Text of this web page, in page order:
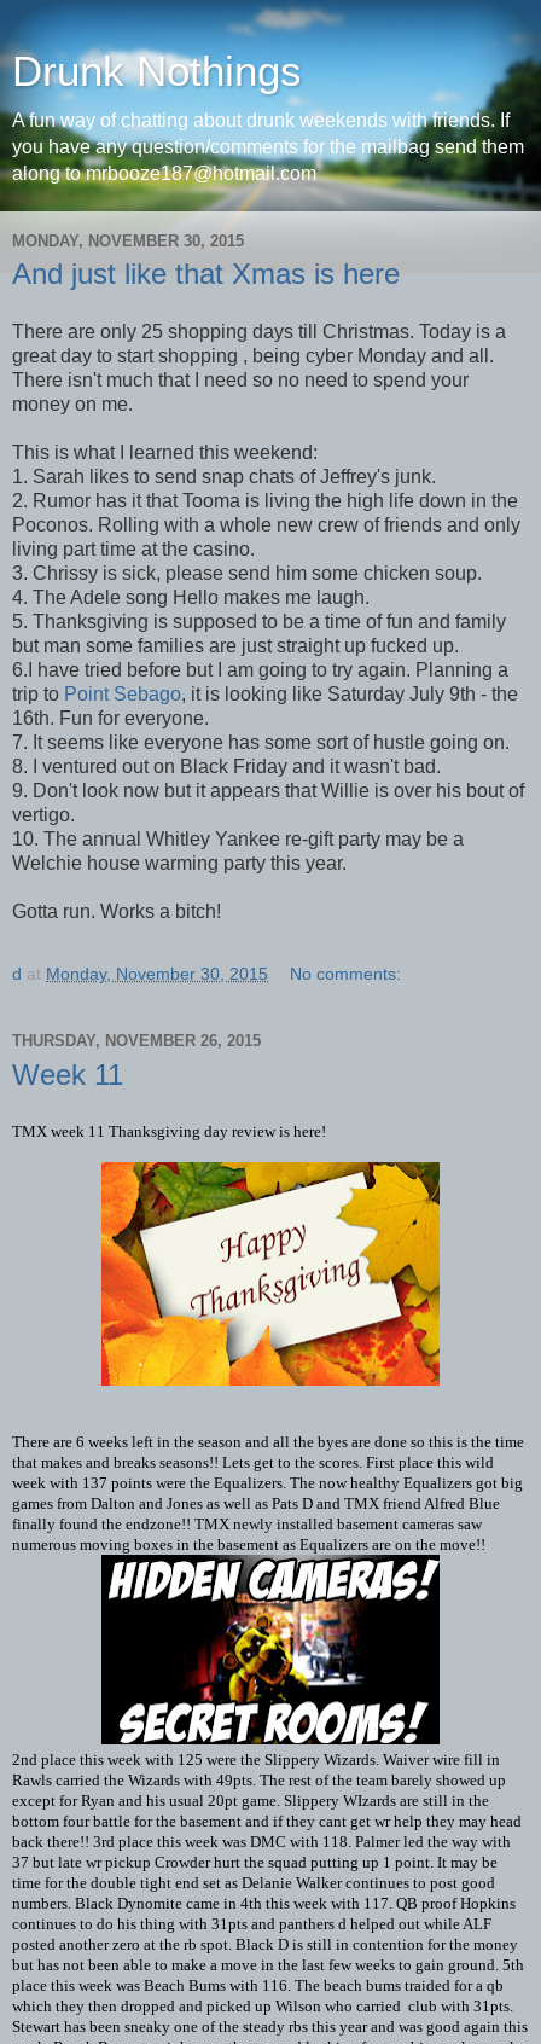
Drunk Nothings
A fun way of chatting about drunk weekends with friends. If
you have any question/comments for the mailbag send them
along to mrbooze187@hotmail.com
MONDAY, NOVEMBER 30, 2015
And just like that Xmas is here
There are only 25 shopping days till Christmas. Today is a
great day to start shopping , being cyber Monday and all.
There isn't much that I need so no need to spend your
money on me.
This is what I learned this weekend:
1. Sarah likes to send snap chats of Jeffrey's junk.
2. Rumor has it that Tooma is living the high life down in the
Poconos. Rolling with a whole new crew of friends and only
living part time at the casino.
3. Chrissy is sick, please send him some chicken soup.
4. The Adele song Hello makes me laugh.
5. Thanksgiving is supposed to be a time of fun and family
but man some families are just straight up fucked up.
6.I have tried before but I am going to try again. Planning a
trip to Point Sebago, it is looking like Saturday July 9th - the
16th. Fun for everyone.
7. It seems like everyone has some sort of hustle going on.
8. I ventured out on Black Friday and it wasn't bad.
9. Don't look now but it appears that Willie is over his bout of
vertigo.
10. The annual Whitley Yankee re-gift party may be a
Welchie house warming party this year.
Gotta run. Works a bitch!
d at Monday, November 30, 2015 No comments:
THURSDAY, NOVEMBER 26, 2015
Week 11
TMX week 11 Thanksgiving day review is here!
There are 6 weeks left in the season and all the byes are done so this is the time
that makes and breaks seasons!! Lets get to the scores. First place this wild
week with 137 points were the Equalizers. The now healthy Equalizers got big
games from Dalton and Jones as well as Pats D and TMX friend Alfred Blue
finally found the endzone!! TMX newly installed basement cameras saw
numerous moving boxes in the basement as Equalizers are on the move!!
2nd place this week with 125 were the Slippery Wizards. Waiver wire fill in
Rawls carried the Wizards with 49pts. The rest of the team barely showed up
except for Ryan and his usual 20pt game. Slippery WIzards are still in the
bottom four battle for the basement and if they cant get wr help they may head
back there!! 3rd place this week was DMC with 118. Palmer led the way with
37 but late wr pickup Crowder hurt the squad putting up 1 point. It may be
time for the double tight end set as Delanie Walker continues to post good
numbers. Black Dynomite came in 4th this week with 117. QB proof Hopkins
continues to do his thing with 31pts and panthers d helped out while ALF
posted another zero at the rb spot. Black D is still in contention for the money
but has not been able to make a move in the last few weeks to gain ground. 5th
place this week was Beach Bums with 116. The beach bums traided for a qb
which they then dropped and picked up Wilson who carried club with 31pts.
Stewart has been sneaky one of the steady rbs this year and was good again this